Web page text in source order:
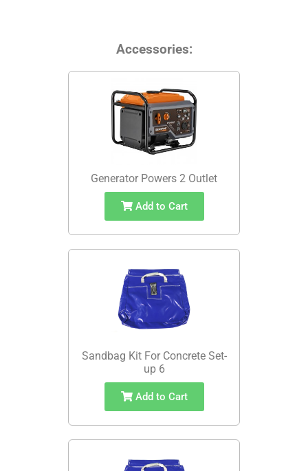
Accessories:
Generator Powers 2 Outlet
Add to Cart
Sandbag Kit For Concrete Set-
up 6
Add to Cart